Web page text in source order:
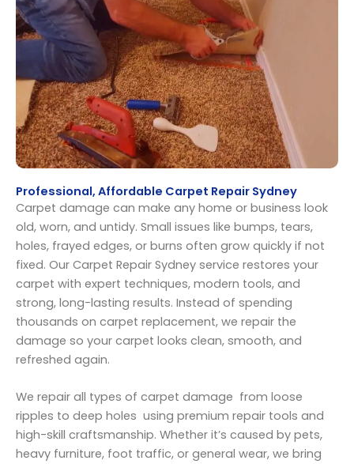
Professional, Affordable Carpet Repair Sydney
Carpet damage can make any home or business look
old, worn, and untidy. Small issues like bumps, tears,
holes, frayed edges, or burns often grow quickly if not
fixed. Our Carpet Repair Sydney service restores your
carpet with expert techniques, modern tools, and
strong, long-lasting results. Instead of spending
thousands on carpet replacement, we repair the
damage so your carpet looks clean, smooth, and
refreshed again.
We repair all types of carpet damage from loose
ripples to deep holes using premium repair tools and
high-skill craftsmanship. Whether it’s caused by pets,
heavy furniture, foot traffic, or general wear, we bring